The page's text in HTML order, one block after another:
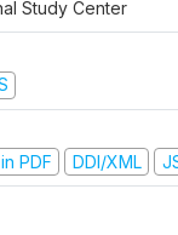
Study Center
PDF
DDI/XML